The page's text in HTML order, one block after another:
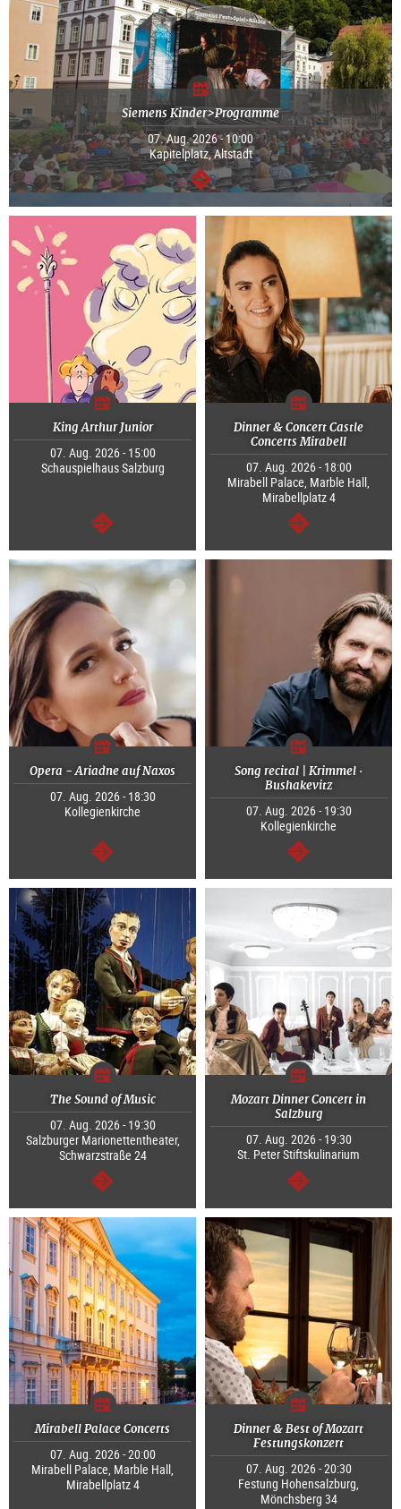
Siemens Kinder>Programme
07. Aug. 2026 - 10:00
Kapitelplatz, Altstadt
continue
King Arthur Junior
07. Aug. 2026 - 15:00
Schauspielhaus Salzburg
continue
Dinner & Concert Castle
Concerts Mirabell
07. Aug. 2026 - 18:00
Mirabell Palace, Marble Hall,
Mirabellplatz 4
continue
Opera - Ariadne auf Naxos
07. Aug. 2026 - 18:30
Kollegienkirche
continue
Song recital | Krimmel ·
Bushakevitz
07. Aug. 2026 - 19:30
Kollegienkirche
continue
The Sound of Music
07. Aug. 2026 - 19:30
Salzburger Marionettentheater,
Schwarzstraße 24
continue
Mozart Dinner Concert in
Salzburg
07. Aug. 2026 - 19:30
St. Peter Stiftskulinarium
continue
Mirabell Palace Concerts
07. Aug. 2026 - 20:00
Mirabell Palace, Marble Hall,
Mirabellplatz 4
Dinner & Best of Mozart
Festungskonzert
07. Aug. 2026 - 20:30
Festung Hohensalzburg,
Mönchsberg 34